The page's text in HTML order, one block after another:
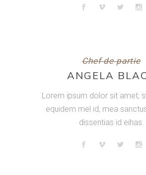
Chef de partie
ANGELA
Lorem ipsum dolor sit amet,
equidem mel id, mea
dissentias id eihas.